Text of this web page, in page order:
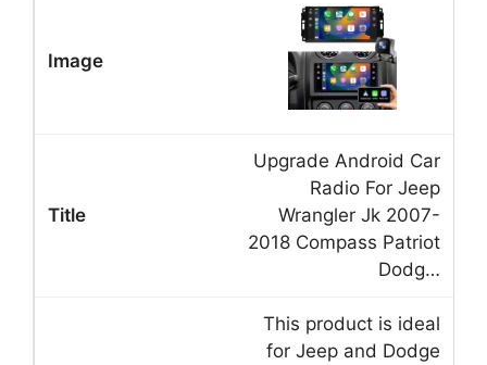
Upgrade Android Car
Radio For Jeep
Wrangler Jk 2007-
2018 Compass Patriot
Dodg…
This product is ideal
for Jeep and Dodge